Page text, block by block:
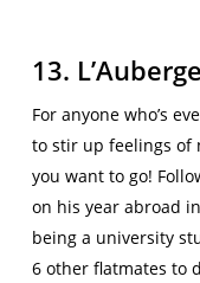
13.
For anyone who’s
to stir up feelings of
you want to go!
on his year abroad
being a university
6 other flatmates to